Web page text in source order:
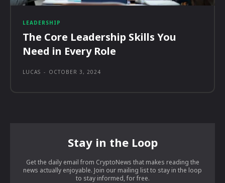
LEADERSHIP
The Core Leadership Skills You
Need in Every Role
LUCAS - OCTOBER 3, 2024
Stay in the Loop
Get the daily email from CryptoNews that makes reading the
news actually enjoyable. Join our mailing list to stay in the loop
to stay informed, for free.